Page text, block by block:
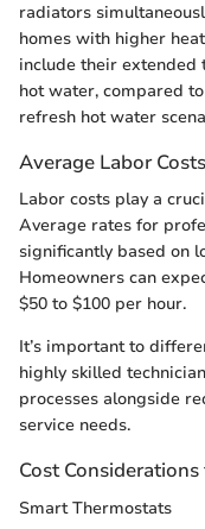
radiators
homes with higher
include their
hot water, compared
refresh hot water
Average Labor Costs
Labor costs play a
Average rates for
significantly based on
Homeowners can
$50 to $100 per hour.
It’s important to
highly skilled
processes alongside
service needs.
Cost
Smart Thermostats